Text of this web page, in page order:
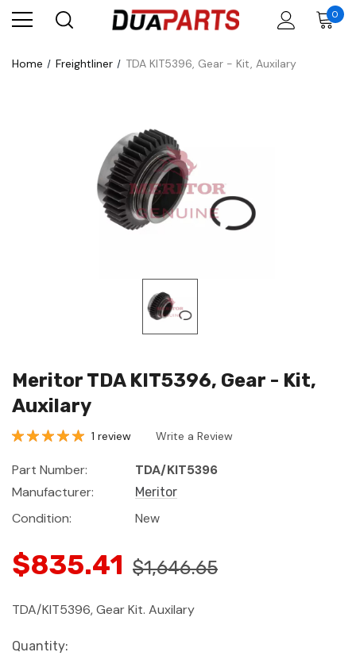
0
Home Freightliner TDA KIT5396, Gear - Kit, Auxilary
Meritor TDA KIT5396, Gear - Kit,
Auxilary
1 review Write a Review
Part Number:
TDA/KIT5396
Manufacturer:
Meritor
Condition: New
$835.41 $1,646.65
TDA/KIT5396, Gear Kit. Auxilary
Current
Quantity: